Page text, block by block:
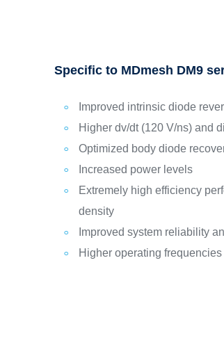
Specific to MDmesh DM9
Improved intrinsic diode
Higher dv/dt (120 V/ns) and
Optimized body diode
Increased power levels
Extremely high efficiency
density
Improved system reliability
Higher operating